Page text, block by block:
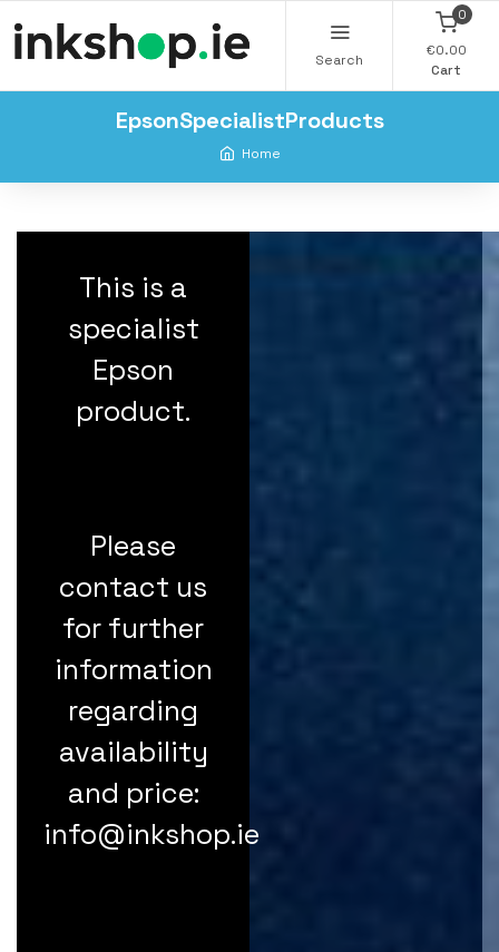
Search
0
€0.00
Cart
EpsonSpecialistProducts
Home
This is a
specialist
Epson
product.
Please
contact us
for further
information
regarding
availability
and price:
info@inkshop.ie